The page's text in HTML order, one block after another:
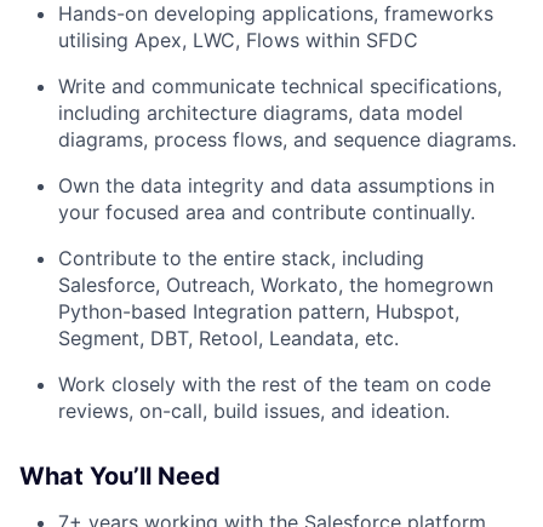
Hands-on developing applications, frameworks
utilising Apex, LWC, Flows within SFDC
Write and communicate technical specifications,
including architecture diagrams, data model
diagrams, process flows, and sequence diagrams.
Own the data integrity and data assumptions in
your focused area and contribute continually.
Contribute to the entire stack, including
Salesforce, Outreach, Workato, the homegrown
Python-based Integration pattern, Hubspot,
Segment, DBT, Retool, Leandata, etc.
Work closely with the rest of the team on code
reviews, on-call, build issues, and ideation.
What You’ll Need